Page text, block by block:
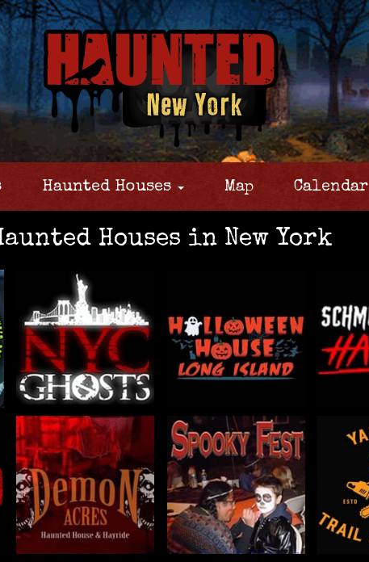
Haunted Houses Map Calendar
Houses in New York